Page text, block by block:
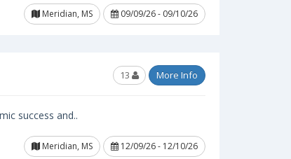
Meridian, MS 09/09/26 - 09/10/26
13 More Info
success and..
Meridian, MS 12/09/26 - 12/10/26